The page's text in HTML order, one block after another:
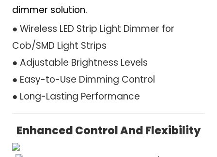
dimmer solution.
● Wireless LED Strip Light Dimmer for
Cob/SMD Light Strips
● Adjustable Brightness Levels
● Easy-to-Use Dimming Control
● Long-Lasting Performance
Enhanced Control And Flexibility